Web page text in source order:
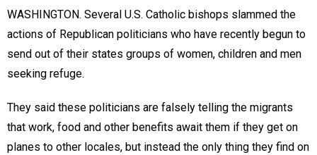
WASHINGTON. Several U.S. Catholic bishops slammed the
actions of Republican politicians who have recently begun to
send out of their states groups of women, children and men
seeking refuge.
They said these politicians are falsely telling the migrants
that work, food and other benefits await them if they get on
planes to other locales, but instead the only thing they find on